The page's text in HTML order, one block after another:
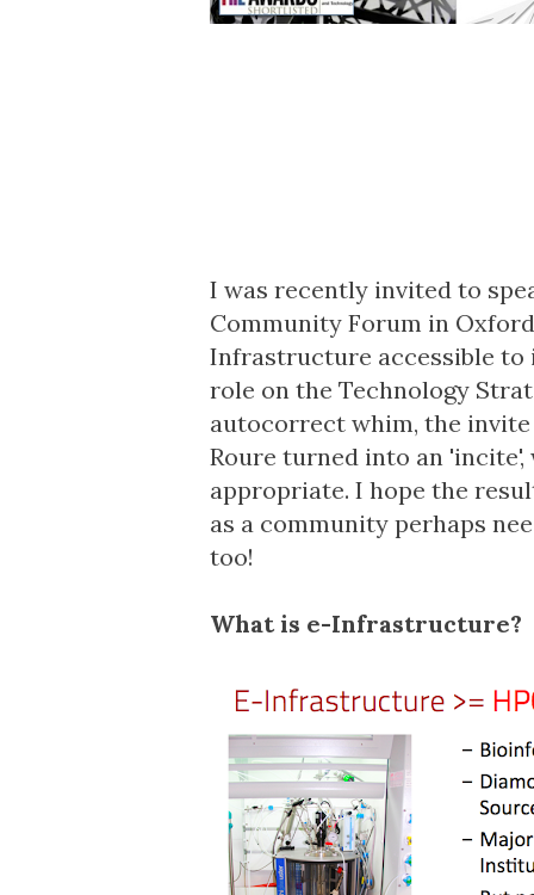
I was recently invited to
Community Forum in
Infrastructure accessible
role on the Technology
autocorrect whim, the
Roure turned into an
appropriate. I hope the
as a community perhaps
too!
What is e-Infrastructure?